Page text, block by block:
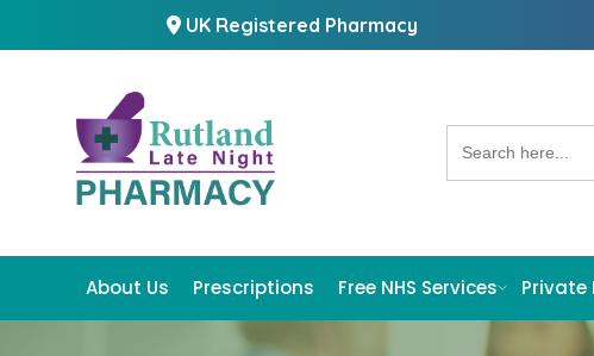
UK Registered Pharmacy
Search
for:
About Us Prescriptions Free NHS Services Private